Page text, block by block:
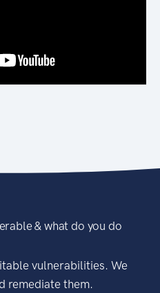
& what do you do
vulnerabilities. We
remediate them.